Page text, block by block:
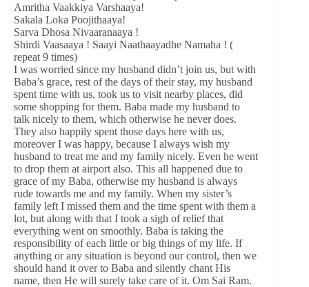
Amritha Vaakkiya Varshaaya!
Sakala Loka Poojithaaya!
Sarva Dhosa Nivaaranaaya !
Shirdi Vaasaaya ! Saayi Naathaayadhe Namaha ! (
repeat 9 times)
I was worried since my husband didn’t join us, but with
Baba’s grace, rest of the days of their stay, my husband
spent time with us, took us to visit nearby places, did
some shopping for them. Baba made my husband to
talk nicely to them, which otherwise he never does.
They also happily spent those days here with us,
moreover I was happy, because I always wish my
husband to treat me and my family nicely. Even he went
to drop them at airport also. This all happened due to
grace of my Baba, otherwise my husband is always
rude towards me and my family. When my sister’s
family left I missed them and the time spent with them a
lot, but along with that I took a sigh of relief that
everything went on smoothly. Baba is taking the
responsibility of each little or big things of my life. If
anything or any situation is beyond our control, then we
should hand it over to Baba and silently chant His
name, then He will surely take care of it. Om Sai Ram.